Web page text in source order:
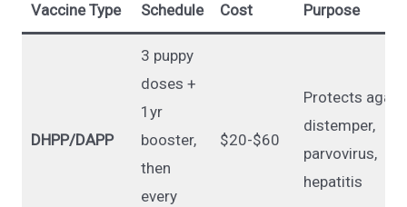
Vaccine Type Schedule Cost Purpose
DHPP/DAPP
3 puppy
doses +
1yr
booster,
then
every
$20-$60
Protects
distemper,
parvovirus,
hepatitis